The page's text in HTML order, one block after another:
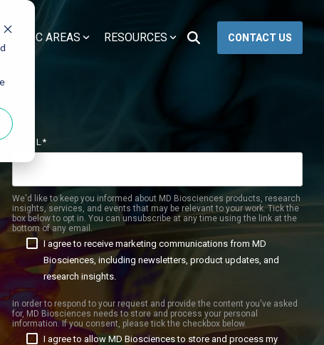
AREAS
Diabetic Wounds
RESOURCES
Development
Biomarker
CONTACT US
EMAIL*
We'd like to keep you informed about MD Biosciences products, research
insights, services, and events that may be relevant to your work. Tick the
box below to opt in. You can unsubscribe at any time using the link at the
bottom of any email.
I agree to receive marketing communications from MD
Biosciences, including newsletters, product updates, and
research insights.
In order to respond to your request and provide the content you've asked
for, MD Biosciences needs to store and process your personal
information. If you consent, please tick the checkbox below.
I agree to allow MD Biosciences to store and process my